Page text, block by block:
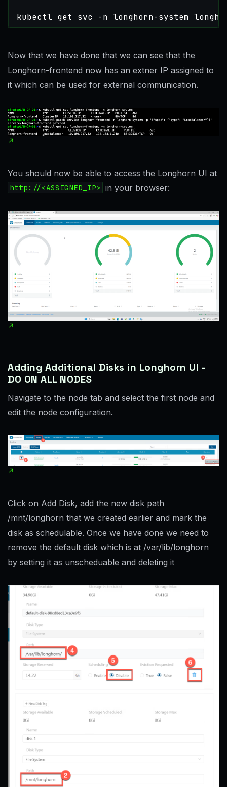
kubectl get svc -n longhorn-system
Now that we have done that we can see that the
Longhorn-frontend now has an extner IP assigned to
it which can be used for external communication.
You should now be able to access the Longhorn UI at
http://<ASSIGNED_IP> in your browser:
Adding Additional Disks in Longhorn UI -
DO ON ALL NODES
Navigate to the node tab and select the first node and
edit the node configuration.
Click on Add Disk, add the new disk path
/mnt/longhorn that we created earlier and mark the
disk as schedulable. Once we have done we need to
remove the default disk which is at /var/lib/longhorn
by setting it as unscheduable and deleting it